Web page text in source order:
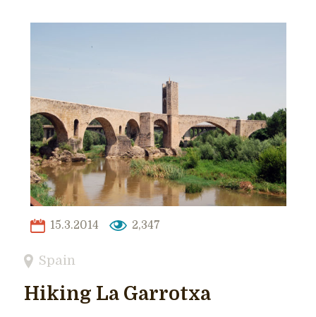
15.3.2014 2,347
Spain
Hiking La Garrotxa